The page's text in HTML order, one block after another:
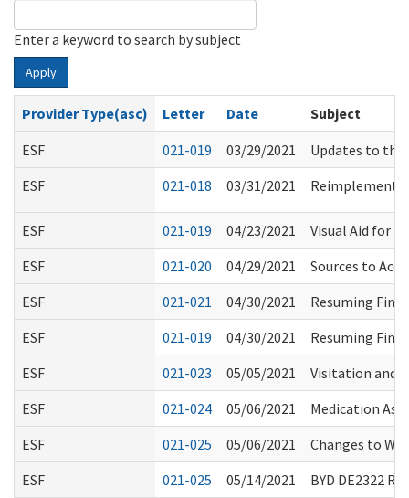
Enter a keyword to search by subject
Apply
Provider Type(asc) Letter Date
Subject
ESF
021-019 03/29/2021
Updates to the
ESF
021-018 03/31/2021
ESF 021-019 04/23/2021
Visual Aid for
ESF
021-020 04/29/2021
Sources to
ESF
021-021 04/30/2021
Resuming
ESF
021-019 04/30/2021
Resuming
ESF
021-023 05/05/2021
Visitation and
ESF
021-024 05/06/2021
Medication
ESF
021-025 05/06/2021
Changes to
ESF
021-025 05/14/2021
BYD DE2322